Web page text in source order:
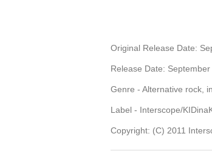
Original Release Date:
Release Date:
Genre - Alternative rock,
Label - Interscope/
Copyright: (C) 2011